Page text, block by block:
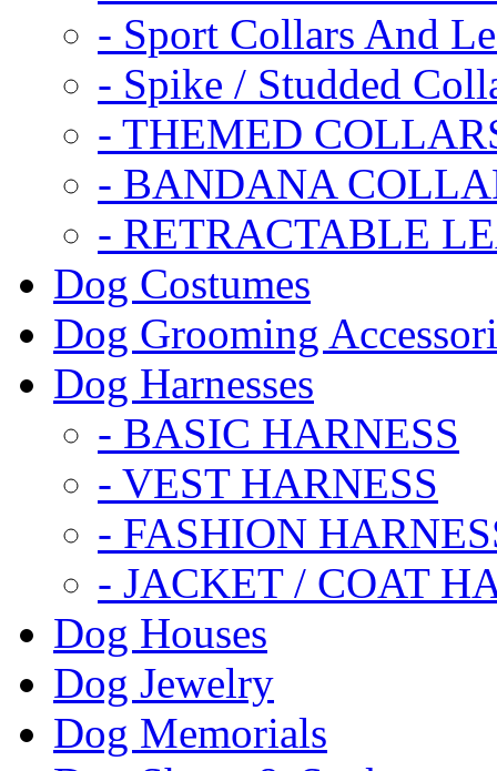
- Sport Collars And
- Spike / Studded
- THEMED
- BANDANA
- RETRACTABLE
Dog Costumes
Dog Grooming
Dog Harnesses
- BASIC HARNESS
- VEST HARNESS
- FASHION
- JACKET / COAT
Dog Houses
Dog Jewelry
Dog Memorials